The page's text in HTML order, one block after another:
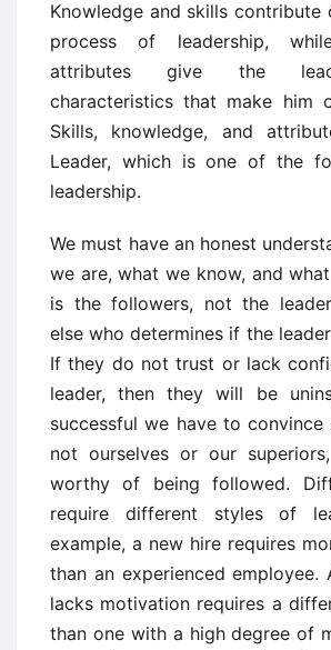
Knowledge and skills
process of leadership,
attributes give the
characteristics that make him
Skills, knowledge, and
Leader, which is one of the
leadership.
We must have an honest
we are, what we know, and
is the followers, not the
else who determines if the
If they do not trust or lack
leader, then they will be
successful we have to
not ourselves or our
worthy of being followed.
require different styles of
example, a new hire requires
than an experienced employee.
lacks motivation requires a
than one with a high degree of